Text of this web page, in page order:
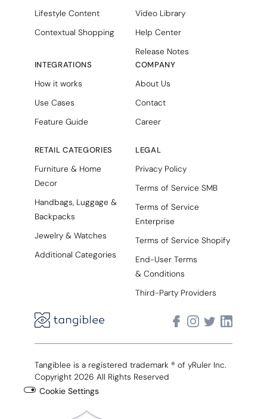
Lifestyle Content
Contextual Shopping
INTEGRATIONS
How it works
Use Cases
Feature Guide
RETAIL CATEGORIES
Furniture & Home
Decor
Handbags, Luggage &
Backpacks
Jewelry & Watches
Additional Categories
Video Library
Help Center
Release Notes
COMPANY
About Us
Contact
Career
LEGAL
Privacy Policy
Terms of Service SMB
Terms of Service
Enterprise
Terms of Service Shopify
End-User Terms
& Conditions
Third-Party Providers
Tangiblee is a registered trademark ® of yRuler Inc.
Copyright 2026 All Rights Reserved
Cookie Settings